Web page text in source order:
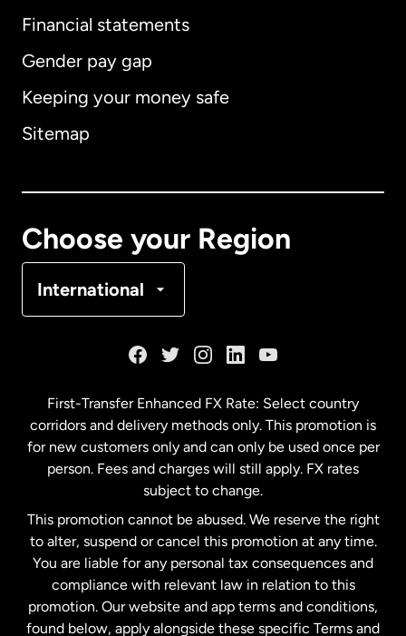
Financial statements
Gender pay gap
Keeping your money safe
Sitemap
Choose your Region
International
Australia
Malaysia
Netherlands
New Zealand
Spain
First-Transfer Enhanced FX Rate: Select country
corridors and delivery methods only. This promotion is
for new customers only and can only be used once per
person. Fees and charges will still apply. FX rates
subject to change.
This promotion cannot be abused. We reserve the right
to alter, suspend or cancel this promotion at any time.
You are liable for any personal tax consequences and
compliance with relevant law in relation to this
promotion. Our website and app terms and conditions,
found below, apply alongside these specific Terms and